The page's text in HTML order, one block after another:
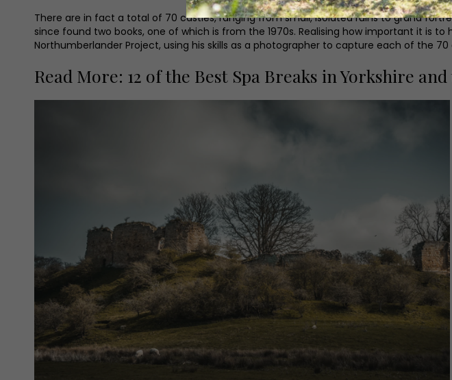
There are in fact a total of 70 castles, ranging from small, isolated ruins to grand
since found two books, one of which is from the 1970s. Realising how important it is
Northumberlander Project, using his skills as a photographer to capture each of the
Read More: 12 of the Best Spa Breaks in Yorkshire